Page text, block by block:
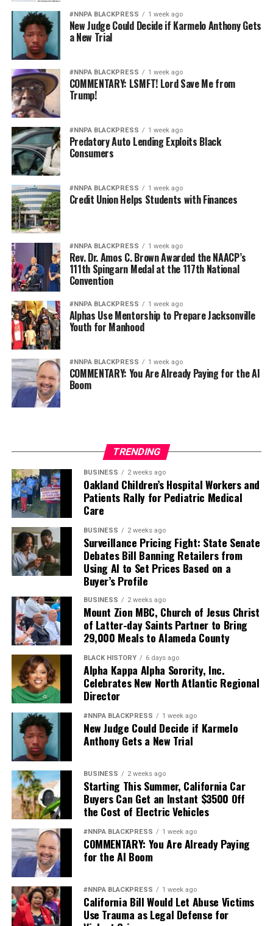
#NNPA BLACKPRESS 1 week ago
New Judge Could Decide if Karmelo Anthony Gets
a New Trial
#NNPA BLACKPRESS 1 week ago
COMMENTARY: LSMFT! Lord Save Me from
Trump!
#NNPA BLACKPRESS 1 week ago
Predatory Auto Lending Exploits Black
Consumers
#NNPA BLACKPRESS 1 week ago
Credit Union Helps Students with Finances
#NNPA BLACKPRESS 1 week ago
Rev. Dr. Amos C. Brown Awarded the NAACP’s
111th Spingarn Medal at the 117th National
Convention
#NNPA BLACKPRESS 1 week ago
Alphas Use Mentorship to Prepare Jacksonville
Youth for Manhood
#NNPA BLACKPRESS 1 week ago
COMMENTARY: You Are Already Paying for the AI
Boom
TRENDING
BUSINESS 2 weeks ago
Oakland Children’s Hospital Workers and
Patients Rally for Pediatric Medical
Care
BUSINESS 2 weeks ago
Surveillance Pricing Fight: State Senate
Debates Bill Banning Retailers from
Using AI to Set Prices Based on a
Buyer’s Profile
BUSINESS 2 weeks ago
Mount Zion MBC, Church of Jesus Christ
of Latter-day Saints Partner to Bring
29,000 Meals to Alameda County
BLACK HISTORY 6 days ago
Alpha Kappa Alpha Sorority, Inc.
Celebrates New North Atlantic Regional
Director
#NNPA BLACKPRESS 1 week ago
New Judge Could Decide if Karmelo
Anthony Gets a New Trial
BUSINESS 2 weeks ago
Starting This Summer, California Car
Buyers Can Get an Instant $3500 Off
the Cost of Electric Vehicles
#NNPA BLACKPRESS 1 week ago
COMMENTARY: You Are Already Paying
for the AI Boom
#NNPA BLACKPRESS 1 week ago
California Bill Would Let Abuse Victims
Use Trauma as Legal Defense for